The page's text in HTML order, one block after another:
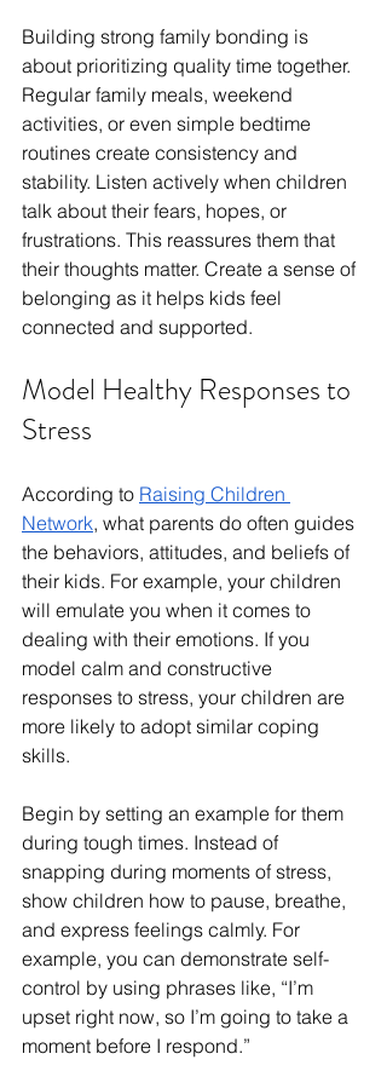
Building strong family bonding is
about prioritizing quality time together.
Regular family meals, weekend
activities, or even simple bedtime
routines create consistency and
stability. Listen actively when children
talk about their fears, hopes, or
frustrations. This reassures them that
their thoughts matter. Create a sense of
belonging as it helps kids feel
connected and supported.
Model Healthy Responses to
Stress
According to Raising Children
Network, what parents do often guides
the behaviors, attitudes, and beliefs of
their kids. For example, your children
will emulate you when it comes to
dealing with their emotions. If you
model calm and constructive
responses to stress, your children are
more likely to adopt similar coping
skills.
Begin by setting an example for them
during tough times. Instead of
snapping during moments of stress,
show children how to pause, breathe,
and express feelings calmly. For
example, you can demonstrate self-
control by using phrases like, “I’m
upset right now, so I’m going to take a
moment before I respond.”